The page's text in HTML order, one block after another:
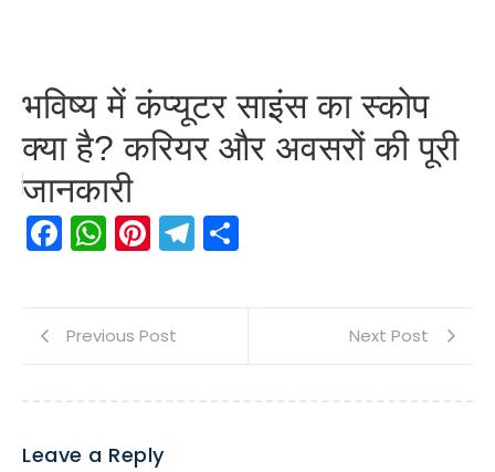
भविष्य में कंप्यूटर साइंस का स्कोप
क्या है? करियर और अवसरों की पूरी
जानकारी
Facebook
WhatsApp
Pinterest
Telegram
Previous Post Next Post
Leave a Reply